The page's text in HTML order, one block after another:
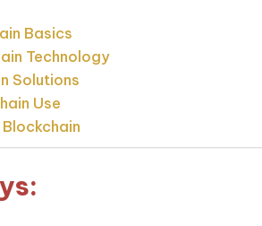
Basics
Technology
Solutions
Use